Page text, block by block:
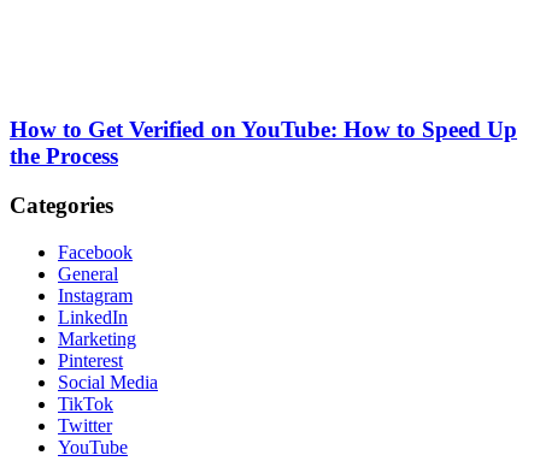
How to Get Verified on YouTube: How to Speed Up
the Process
Categories
Facebook
General
Instagram
LinkedIn
Marketing
Pinterest
Social Media
TikTok
Twitter
YouTube